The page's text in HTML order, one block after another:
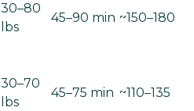
30–80
lbs
45–90 min ~150–180
30–70
lbs
45–75 min ~110–135